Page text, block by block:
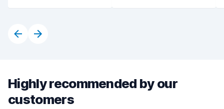
Highly recommended by our
customers